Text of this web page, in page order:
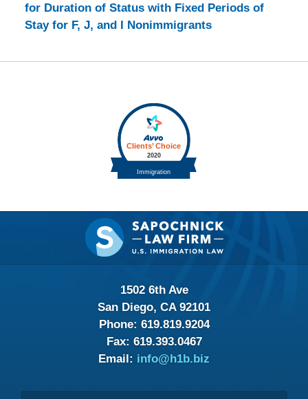
for Duration of Status with Fixed Periods of
Stay for F, J, and I Nonimmigrants
Contact
Information
1502 6th Ave
San Diego, CA 92101
Phone: 619.819.9204
Fax: 619.393.0467
Email: info@h1b.biz